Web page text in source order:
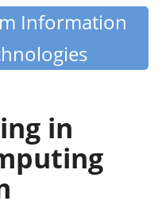
Information
in